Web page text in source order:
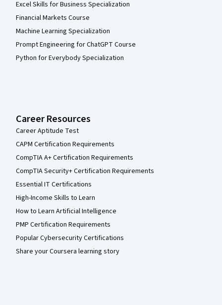
Excel Skills for Business Specialization
Financial Markets Course
Machine Learning Specialization
Prompt Engineering for ChatGPT Course
Python for Everybody Specialization
Career Resources
Career Aptitude Test
CAPM Certification Requirements
CompTIA A+ Certification Requirements
CompTIA Security+ Certification Requirements
Essential IT Certifications
High-Income Skills to Learn
How to Learn Artificial Intelligence
PMP Certification Requirements
Popular Cybersecurity Certifications
Share your Coursera learning story